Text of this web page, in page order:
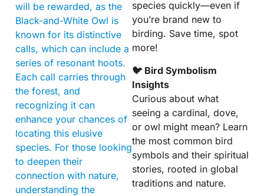
will be rewarded, as the
Black-and-White Owl is
known for its distinctive
calls, which can include a
series of resonant hoots.
Each call carries through
the forest, and
recognizing it can
enhance your chances of
locating this elusive
species. For those looking
to deepen their
connection with nature,
understanding the
species quickly—even if
you’re brand new to
birding. Save time, spot
more!
🐦 Bird Symbolism
Insights
Curious about what
seeing a cardinal, dove,
or owl might mean? Learn
the most common bird
symbols and their spiritual
stories, rooted in global
traditions and nature.